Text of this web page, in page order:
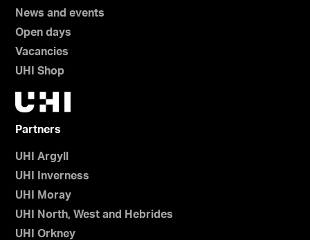
News and events
Open days
Vacancies
UHI Shop
Partners
UHI Argyll
UHI Inverness
UHI Moray
UHI North, West and Hebrides
UHI Orkney